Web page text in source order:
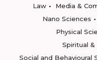
Law
Media &
Nano Sciences
Physical
Spiritual &
Social and Behavioural